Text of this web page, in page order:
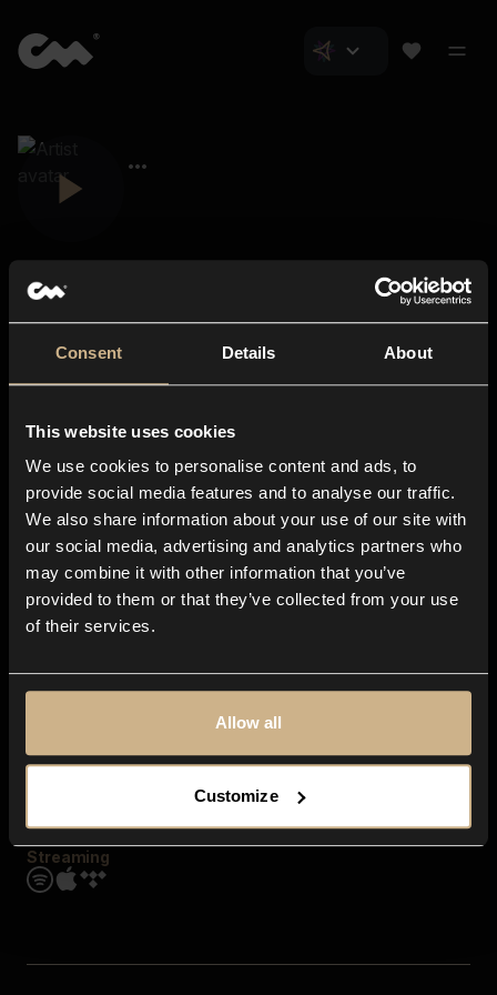
Consent Details About
This website uses cookies
We use cookies to personalise content and ads, to
provide social media features and to analyse our traffic.
We also share information about your use of our site with
our social media, advertising and analytics partners who
may combine it with other information that you’ve
provided to them or that they’ve collected from your use
of their services.
Allow all
Customize
About us
Blog
In-store
Contact us
Explore
Genres
Moods & Themes
SFX
Streaming